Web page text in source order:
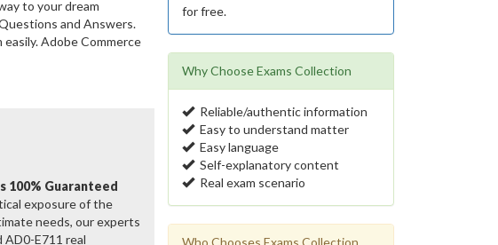
to your dream
and Answers.
Adobe Commerce
100% Guaranteed
exposure of the
needs, our experts
AD0-E711 real
for free.
Why Choose Exams Collection
Reliable/authentic information
Easy to understand matter
Easy language
Self-explanatory content
Real exam scenario
Who Chooses Exams Collection